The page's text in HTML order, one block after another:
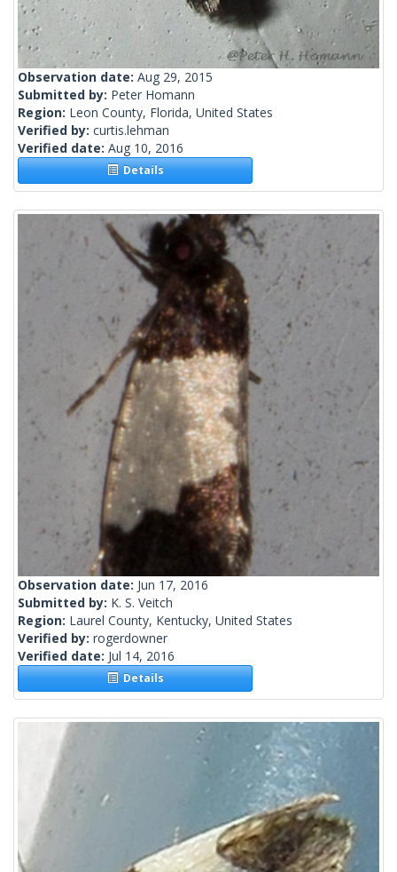
Observation date: Aug 29, 2015
Submitted by: Peter Homann
Region: Leon County, Florida, United States
Verified by: curtis.lehman
Verified date: Aug 10, 2016
Details
Observation date: Jun 17, 2016
Submitted by: K. S. Veitch
Region: Laurel County, Kentucky, United States
Verified by: rogerdowner
Verified date: Jul 14, 2016
Details